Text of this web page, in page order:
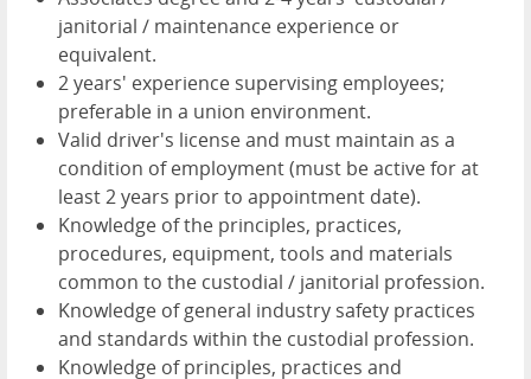
janitorial / maintenance experience or
equivalent.
2 years' experience supervising employees;
preferable in a union environment.
Valid driver's license and must maintain as a
condition of employment (must be active for at
least 2 years prior to appointment date).
Knowledge of the principles, practices,
procedures, equipment, tools and materials
common to the custodial / janitorial profession.
Knowledge of general industry safety practices
and standards within the custodial profession.
Knowledge of principles, practices and